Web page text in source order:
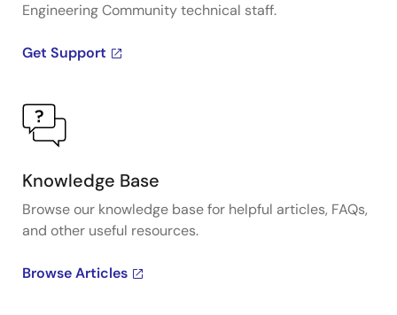
Engineering Community technical staff.
Get Support
Knowledge Base
Browse our knowledge base for helpful articles, FAQs,
and other useful resources.
Browse Articles